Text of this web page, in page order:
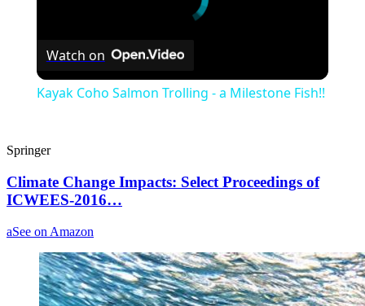
Watch on
Kayak Coho Salmon Trolling - a Milestone Fish!!
Springer
Climate Change Impacts: Select Proceedings of
ICWEES-2016…
aSee on Amazon